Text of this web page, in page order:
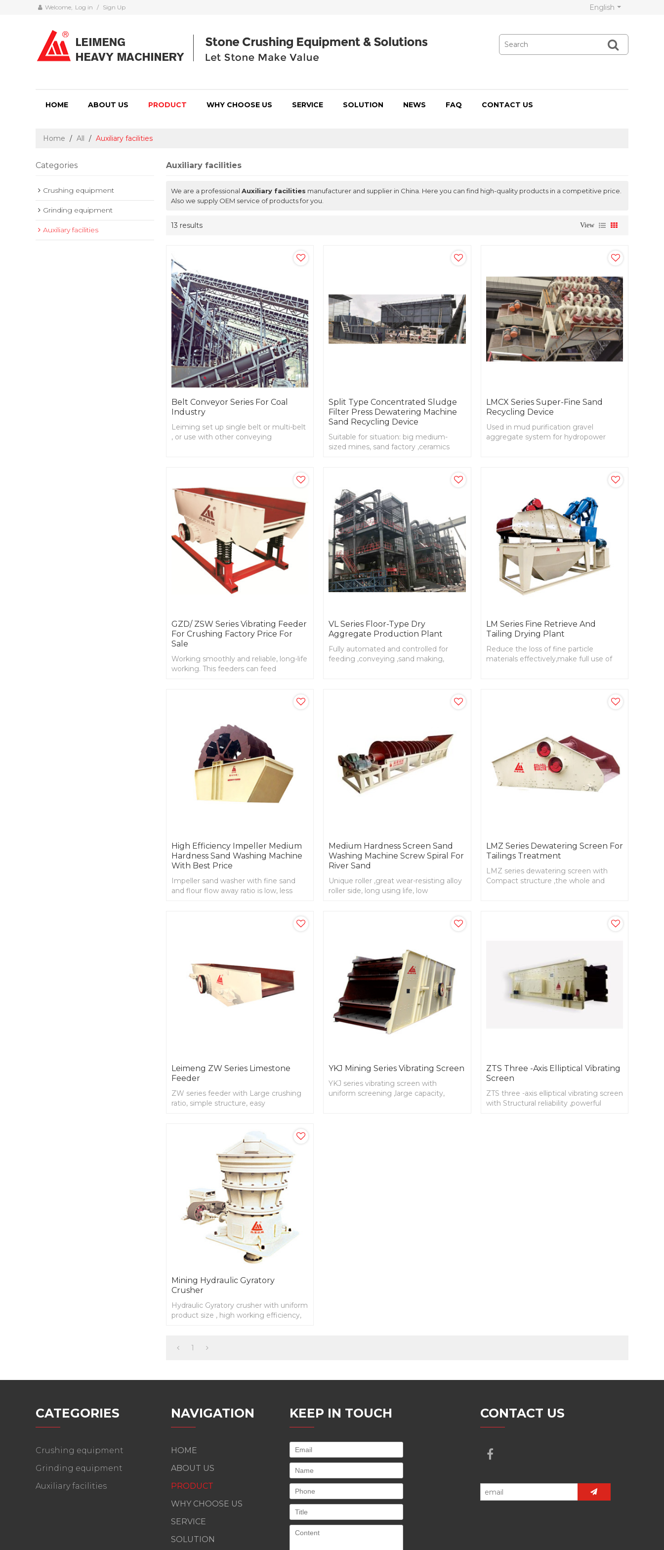
Welcome, Log in / Sign Up English
HOME ABOUT US PRODUCT WHY CHOOSE US SERVICE SOLUTION NEWS FAQ CONTACT US
Home / All / Auxiliary facilities
Categories
Crushing equipment
Grinding equipment
Auxiliary facilities
Auxiliary facilities
We are a professional Auxiliary facilities manufacturer and supplier in China. Here you can find high-quality products in a competitive price.
Also we supply OEM service of products for you.
13 results View
Belt Conveyor Series For Coal
Industry
Leiming set up single belt or multi-belt
, or use with other conveying
Split Type Concentrated Sludge
Filter Press Dewatering Machine
Sand Recycling Device
Suitable for situation: big medium-
sized mines, sand factory ,ceramics
LMCX Series Super-Fine Sand
Recycling Device
Used in mud purification gravel
aggregate system for hydropower
GZD/ ZSW Series Vibrating Feeder
For Crushing Factory Price For
Sale
Working smoothly and reliable, long-life
working. This feeders can feed
VL Series Floor-Type Dry
Aggregate Production Plant
Fully automated and controlled for
feeding ,conveying ,sand making,
LM Series Fine Retrieve And
Tailing Drying Plant
Reduce the loss of fine particle
materials effectively,make full use of
High Efficiency Impeller Medium
Hardness Sand Washing Machine
With Best Price
Impeller sand washer with fine sand
and flour flow away ratio is low, less
Medium Hardness Screen Sand
Washing Machine Screw Spiral For
River Sand
Unique roller ,great wear-resisting alloy
roller side, long using life, low
LMZ Series Dewatering Screen For
Tailings Treatment
LMZ series dewatering screen with
Compact structure ,the whole and
Leimeng ZW Series Limestone
Feeder
ZW series feeder with Large crushing
ratio, simple structure, easy
YKJ Mining Series Vibrating Screen
YKJ series vibrating screen with
uniform screening ,large capacity,
ZTS Three -axis Elliptical Vibrating
Screen
ZTS three -axis elliptical vibrating screen
with Structural reliability ,powerful
Mining Hydraulic Gyratory
Crusher
Hydraulic Gyratory crusher with uniform
product size , high working efficiency,
1
CATEGORIES
Crushing equipment
Grinding equipment
Auxiliary facilities
NAVIGATION
HOME
ABOUT US
PRODUCT
WHY CHOOSE US
SERVICE
SOLUTION
KEEP IN TOUCH CONTACT US